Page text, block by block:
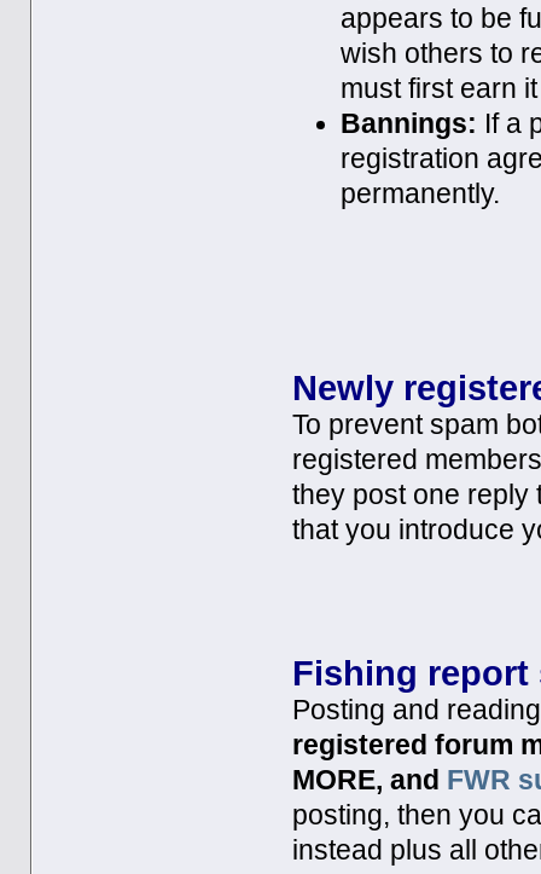
appears to be
wish others to
must first earn
Bannings: If a
registration
permanently.
Newly
To prevent spam
registered
they post one reply
that you introduce
Fishing report
Posting and
registered forum
MORE, and FWR
posting, then you
instead plus all